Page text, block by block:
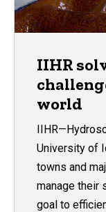
IIHR
world
University of
towns and
manage their
goal to